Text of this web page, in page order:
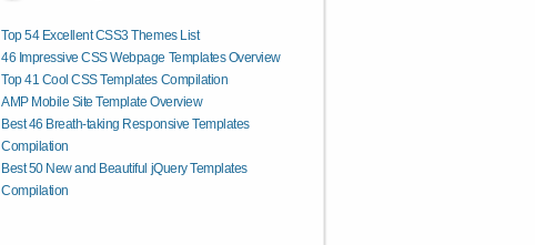
Top 54 Excellent CSS3 Themes List
46 Impressive CSS Webpage Templates Overview
Top 41 Cool CSS Templates Compilation
AMP Mobile Site Template Overview
Best 46 Breath-taking Responsive Templates
Compilation
Best 50 New and Beautiful jQuery Templates
Compilation